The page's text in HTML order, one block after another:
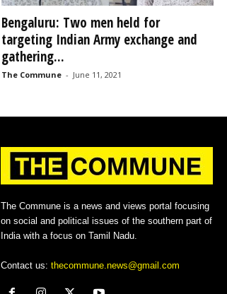
Bengaluru: Two men held for
targeting Indian Army exchange and
gathering...
The Commune - June 11, 2021
The Commune is a news and views portal focusing
on social and political issues of the southern part of
India with a focus on Tamil Nadu.
Contact us: thecommune.news@gmail.com